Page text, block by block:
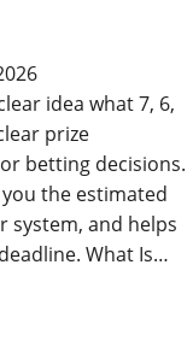
idea what 7, 6,
prize
betting decisions.
the estimated
system, and helps
What Is…